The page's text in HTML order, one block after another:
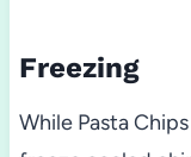
Freezing
While Pasta